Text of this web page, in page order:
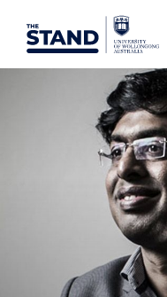
SKIP TO CONTENT